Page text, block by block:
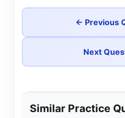
← Previous
Next
Similar Practice